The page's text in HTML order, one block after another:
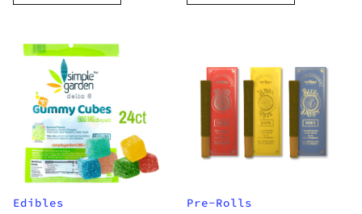
Edibles Pre-Rolls